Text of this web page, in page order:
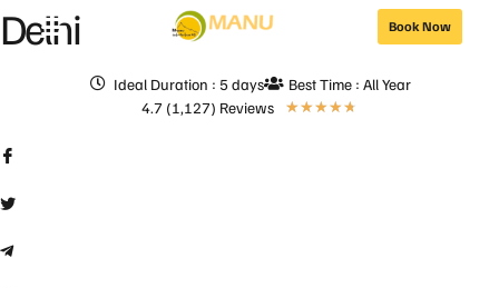
Book Now
Delhi
Ideal Duration : 5 days
Best Time : All Year
4.7 (1,127) Reviews
★★★★★